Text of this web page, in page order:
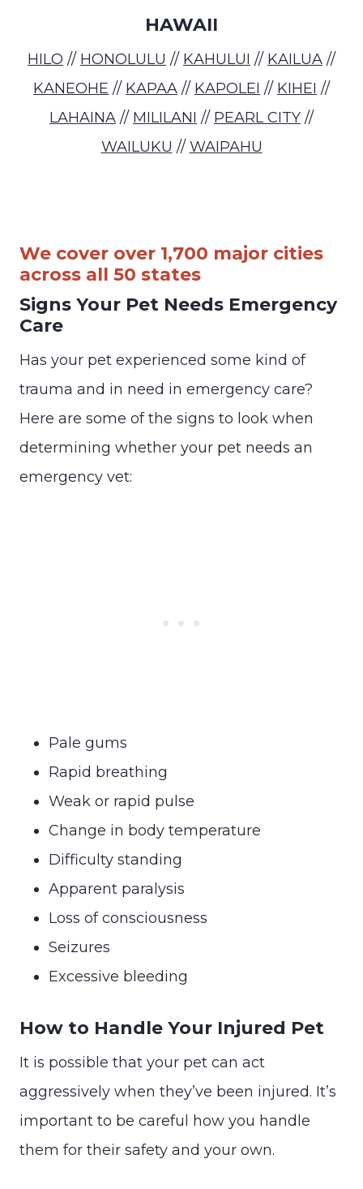
HAWAII
HILO // HONOLULU // KAHULUI // KAILUA //
KANEOHE // KAPAA // KAPOLEI // KIHEI //
LAHAINA // MILILANI // PEARL CITY //
WAILUKU // WAIPAHU
We cover over 1,700 major cities
across all 50 states
Signs Your Pet Needs Emergency
Care
Has your pet experienced some kind of
trauma and in need in emergency care?
Here are some of the signs to look when
determining whether your pet needs an
emergency vet:
Pale gums
Rapid breathing
Weak or rapid pulse
Change in body temperature
Difficulty standing
Apparent paralysis
Loss of consciousness
Seizures
Excessive bleeding
How to Handle Your Injured Pet
It is possible that your pet can act
aggressively when they’ve been injured. It’s
important to be careful how you handle
them for their safety and your own.